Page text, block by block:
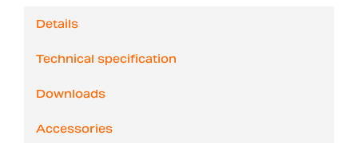
Details
Technical specification
Downloads
Accessories